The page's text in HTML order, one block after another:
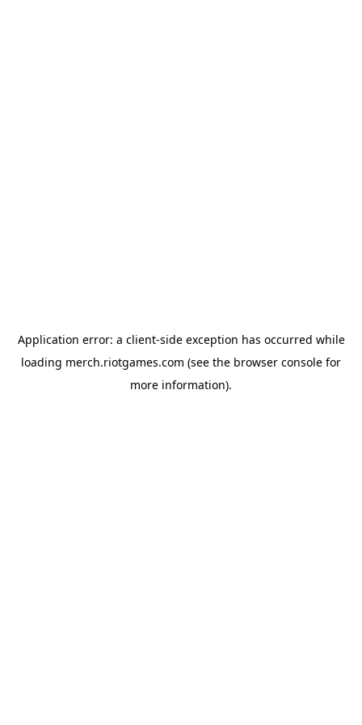
Application error: a client-side exception has occurred while
loading merch.riotgames.com (see the browser console for
more information).